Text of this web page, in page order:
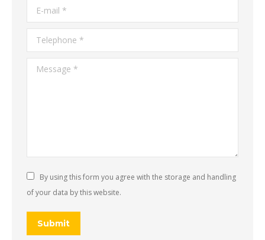
E-mail *
Telephone *
Message *
By using this form you agree with the storage and handling
of your data by this website.
Submit